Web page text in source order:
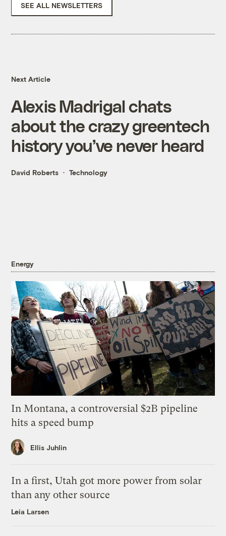
SEE ALL NEWSLETTERS
Next Article
Alexis Madrigal chats
about the crazy greentech
history you’ve never heard
David Roberts Technology
Energy
In Montana, a controversial $2B pipeline
hits a speed bump
Ellis Juhlin
In a first, Utah got more power from solar
than any other source
Leia Larsen